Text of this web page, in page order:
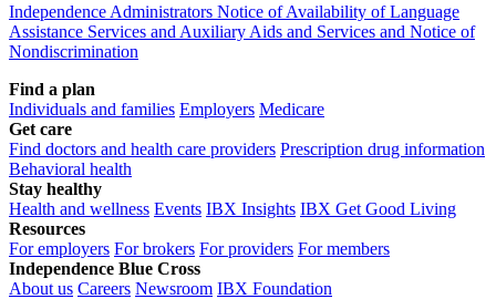
Independence Administrators Notice of Availability of Language
Assistance Services and Auxiliary Aids and Services and Notice of
Nondiscrimination
Find a plan
Individuals and families Employers Medicare
Get care
Find doctors and health care providers Prescription drug information
Behavioral health
Stay healthy
Health and wellness Events IBX Insights IBX Get Good Living
Resources
For employers For brokers For providers For members
Independence Blue Cross
About us Careers Newsroom IBX Foundation